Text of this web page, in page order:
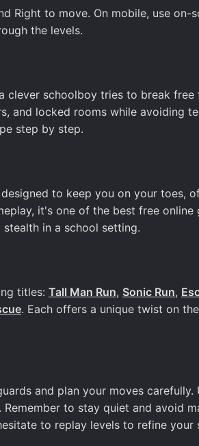
Right to move. On mobile, use on-
the levels.
clever schoolboy tries to break free
and locked rooms while avoiding
step by step.
to keep you on your toes,
it's one of the best free online
in a school setting.
titles: Tall Man Run, Sonic Run,
. Each offers a unique twist on
and plan your moves carefully.
to stay quiet and avoid
to replay levels to refine your